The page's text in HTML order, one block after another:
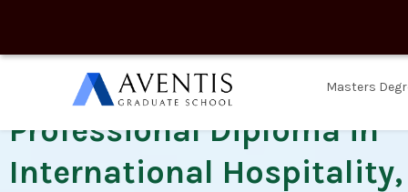
Masters
Professional Diploma in
International Hospitality,